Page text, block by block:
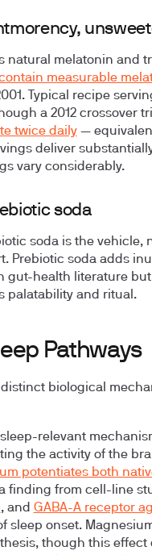
natural melatonin and
measurable
Typical recipe
a 2012 crossover
twice daily—
deliver
vary considerably.
soda
soda is the vehicle,
Prebiotic soda adds
gut-health literature
palatability and ritual.
Pathways
distinct biological
relevant
the activity of the
potentiates both
finding from cell-line
, and GABA-A receptor
sleep onset.
though this effect